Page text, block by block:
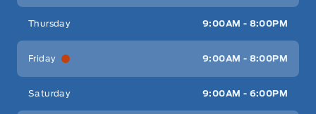
Thursday 9:00AM - 8:00PM
Friday 9:00AM - 8:00PM
Saturday 9:00AM - 6:00PM